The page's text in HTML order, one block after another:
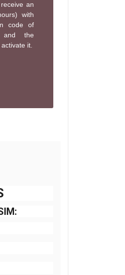
an
with
code of
and the
it.